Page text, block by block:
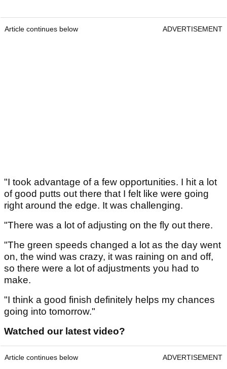
Article continues below ADVERTISEMENT
"I took advantage of a few opportunities. I hit a lot
of good putts out there that I felt like were going
right around the edge. It was challenging.
"There was a lot of adjusting on the fly out there.
"The green speeds changed a lot as the day went
on, the wind was crazy, it was raining on and off,
so there were a lot of adjustments you had to
make.
"I think a good finish definitely helps my chances
going into tomorrow."
Watched our latest video?
Article continues below ADVERTISEMENT